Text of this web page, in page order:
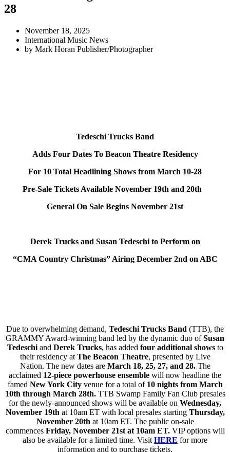
28
November 18, 2025
International Music News
by Mark Horan Publisher/Photographer
Tedeschi Trucks Band
Adds Four Dates To Beacon Theatre Residency
For 10 Total Headlining Shows from March 10-28
Pre-Sale Tickets Available November 19th and 20th
General On Sale Begins November 21st
Derek Trucks and Susan Tedeschi to Perform on
“CMA Country Christmas” Airing December 2nd on ABC
Due to overwhelming demand, Tedeschi Trucks Band (TTB), the
GRAMMY Award-winning band led by the dynamic duo ofSusan
Tedeschiand Derek Trucks, has added four additional showsto
their residency at The Beacon Theatre, presented by Live
Nation. The new dates are March 18, 25, 27, and 28.The
acclaimed 12-piece powerhouse ensemble will now headline the
famed New York Cityvenue for a total of 10 nights from March
10th through March 28th. TTB Swamp Family Fan Club presales
for the newly-announced shows will be available on Wednesday,
November 19th at 10am ET with local presales starting Thursday,
November 20th at 10am ET. The public on-sale
commences Friday, November 21st at 10am ET. VIP options will
also be available for a limited time. Visit HERE for more
information and to purchase tickets.